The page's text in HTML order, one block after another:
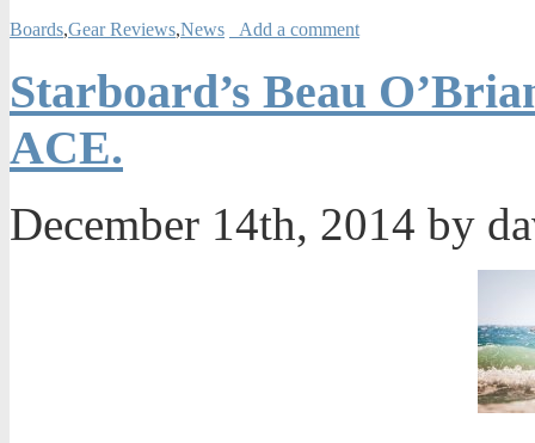
Boards,Gear Reviews,News Add a comment
Starboard’s Beau
ACE.
December 14th, 2014 by